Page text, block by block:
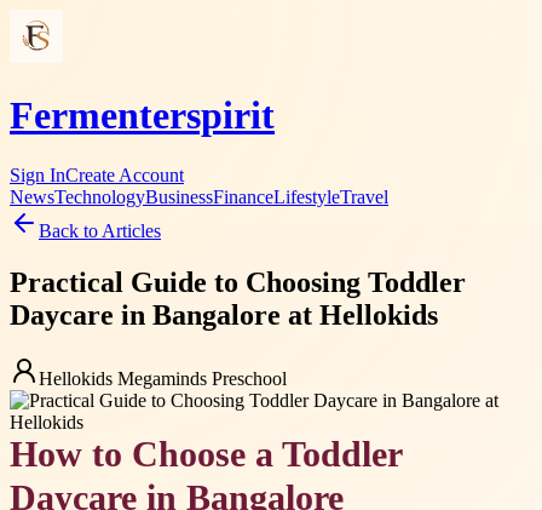
Fermenterspirit
Sign InCreate Account
NewsTechnologyBusinessFinanceLifestyleTravel
Back to Articles
Practical Guide to Choosing Toddler
Daycare in Bangalore at Hellokids
Hellokids Megaminds Preschool
How to Choose a Toddler
Daycare in Bangalore